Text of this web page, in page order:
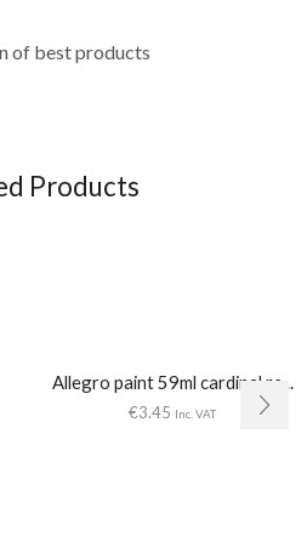
of best products
Products
Allegro paint 59ml cardinal re...
€3.45 Inc. VAT